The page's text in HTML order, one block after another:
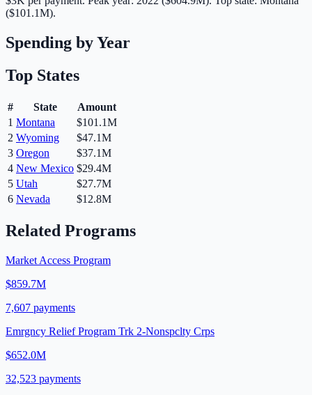
($101.1M).
Spending by Year
Top States
# State
Amount
1 Montana
$101.1M
2 Wyoming
$47.1M
3 Oregon
$37.1M
4 New Mexico $29.4M
5 Utah
$27.7M
6 Nevada $12.8M
Related Programs
Market Access Program
$859.7M
7,607 payments
Emrgncy Relief Program Trk 2-Nonspclty Crps
$652.0M
32,523 payments